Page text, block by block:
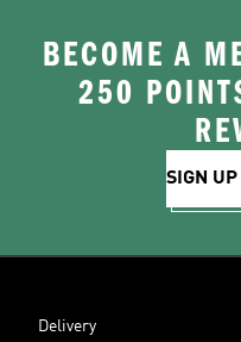
BECOME A
250
SIGN UP
Delivery